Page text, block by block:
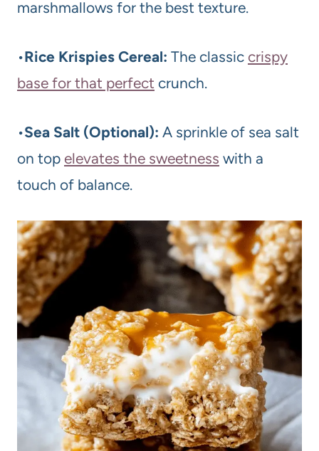
marshmallows for the best texture.
•Rice Krispies Cereal: The classic crispy
base for that perfect crunch.
•Sea Salt (Optional): A sprinkle of sea salt
on top elevates the sweetness with a
touch of balance.